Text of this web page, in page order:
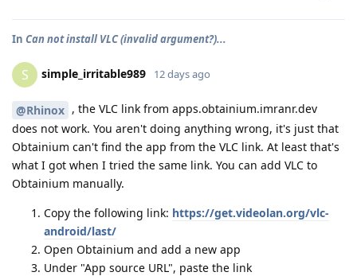
In Can not install VLC (invalid argument?)...
S simple_irritable989 12 days ago
@Rhinox , the VLC link from apps.obtainium.imranr.dev
does not work. You aren't doing anything wrong, it's just that
Obtainium can't find the app from the VLC link. At least that's
what I got when I tried the same link. You can add VLC to
Obtainium manually.
Copy the following link: https://get.videolan.org/vlc-
android/last/
Open Obtainium and add a new app
Under "App source URL", paste the link